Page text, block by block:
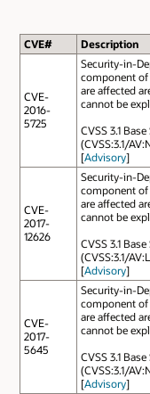
CVE# Description
CVE-
2016-
5725
Security-in-
component of
are affected
cannot be
CVSS 3.1
(CVSS:3.1/
[Advisory]
CVE-
2017-
12626
Security-in-
component of
are affected
cannot be
CVSS 3.1
(CVSS:3.1/
[Advisory]
CVE-
2017-
5645
Security-in-
component of
are affected
cannot be
CVSS 3.1
(CVSS:3.1/
[Advisory]